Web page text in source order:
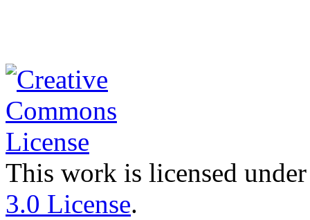
This work is licensed
3.0 License.